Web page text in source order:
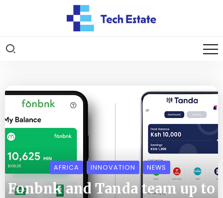
AFRICA INNOVATION NEWS
Fonbnk and Tanda team up to